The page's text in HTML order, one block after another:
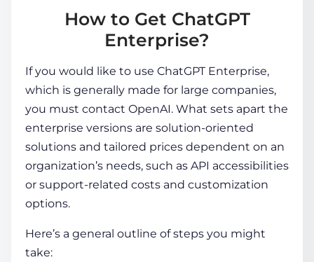
How to Get ChatGPT
Enterprise?
If you would like to use ChatGPT Enterprise,
which is generally made for large companies,
you must contact OpenAI. What sets apart the
enterprise versions are solution-oriented
solutions and tailored prices dependent on an
organization’s needs, such as API accessibilities
or support-related costs and customization
options.
Here’s a general outline of steps you might
take: